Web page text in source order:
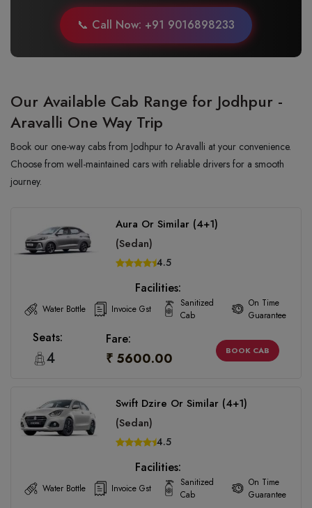
📞 Call Now: +91 9016898233
Our Available Cab Range for Jodhpur -
Aravalli One Way Trip
Book our one-way cabs from Jodhpur to Aravalli at your convenience.
Choose from well-maintained cars with reliable drivers for a smooth
journey.
Aura Or Similar (4+1)
(Sedan)
4.5
Facilities:
Water Bottle Invoice Gst
Sanitized
Cab
On Time
Guarantee
Seats:
4
Fare:
₹ 5600.00 BOOK CAB
Swift Dzire Or Similar (4+1)
(Sedan)
4.5
Facilities:
Water Bottle Invoice Gst
Sanitized
Cab
On Time
Guarantee